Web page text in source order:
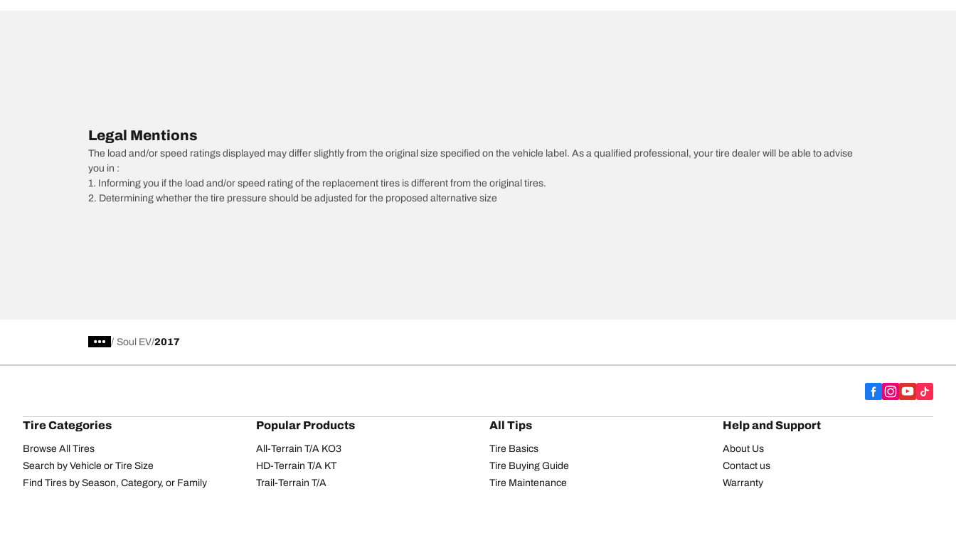
Legal Mentions
The load and/or speed ratings displayed may differ slightly from the original size specified on the vehicle label. As a qualified professional, your tire dealer will be able to advise
you in :
1. Informing you if the load and/or speed rating of the replacement tires is different from the original tires.
2. Determining whether the tire pressure should be adjusted for the proposed alternative size
/ Soul EV 2017
Tire Categories
Browse All Tires
Search by Vehicle or Tire Size
Find Tires by Season, Category, or Family
Popular Products
All-Terrain T/A KO3
HD-Terrain T/A KT
Trail-Terrain T/A
All Tips
Tire Basics
Tire Buying Guide
Tire Maintenance
Help and Support
About Us
Contact us
Warranty